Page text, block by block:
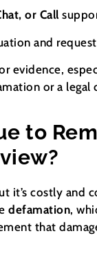
or Call
and
evidence,
or a legal
to
it’s costly and
defamation,
that